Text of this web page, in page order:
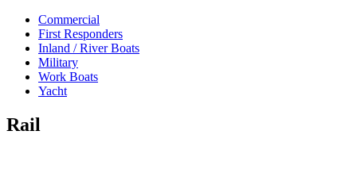
Commercial
First Responders
Inland / River Boats
Military
Work Boats
Yacht
Rail